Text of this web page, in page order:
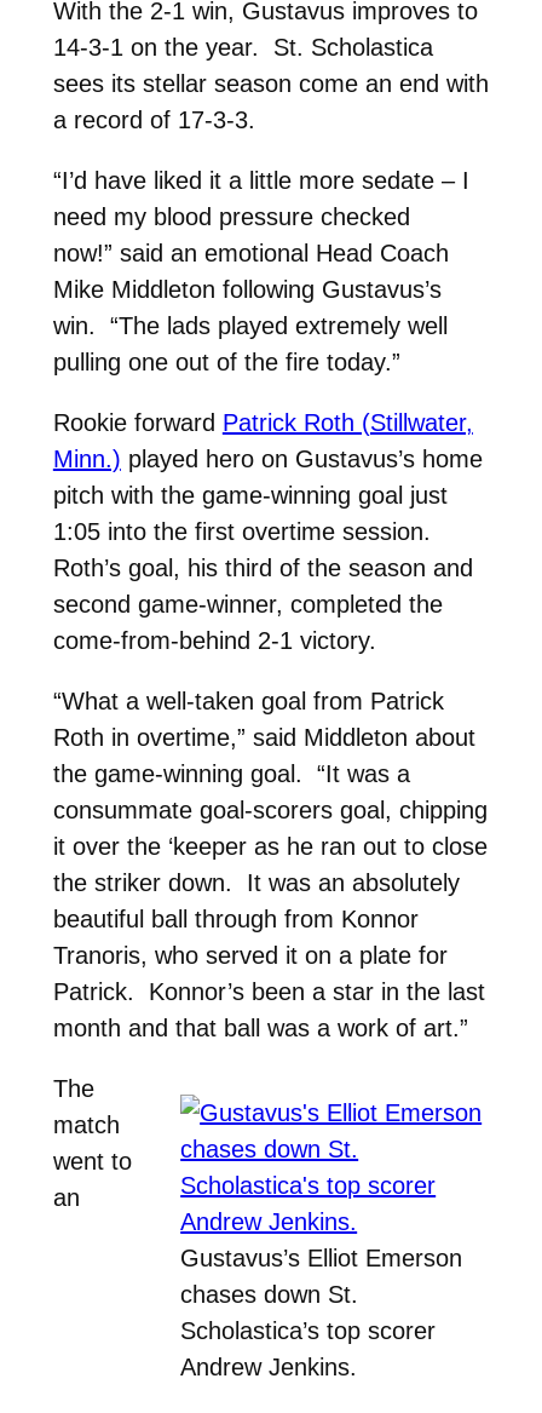
With the 2-1 win, Gustavus improves to
14-3-1 on the year. St. Scholastica
sees its stellar season come an end with
a record of 17-3-3.
“I’d have liked it a little more sedate – I
need my blood pressure checked
now!” said an emotional Head Coach
Mike Middleton following Gustavus’s
win. “The lads played extremely well
pulling one out of the fire today.”
Rookie forward Patrick Roth (Stillwater,
Minn.) played hero on Gustavus’s home
pitch with the game-winning goal just
1:05 into the first overtime session.
Roth’s goal, his third of the season and
second game-winner, completed the
come-from-behind 2-1 victory.
“What a well-taken goal from Patrick
Roth in overtime,” said Middleton about
the game-winning goal. “It was a
consummate goal-scorers goal, chipping
it over the ‘keeper as he ran out to close
the striker down. It was an absolutely
beautiful ball through from Konnor
Tranoris, who served it on a plate for
Patrick. Konnor’s been a star in the last
month and that ball was a work of art.”
Gustavus’s Elliot Emerson
chases down St.
Scholastica’s top scorer
Andrew Jenkins.
The
match
went to
an